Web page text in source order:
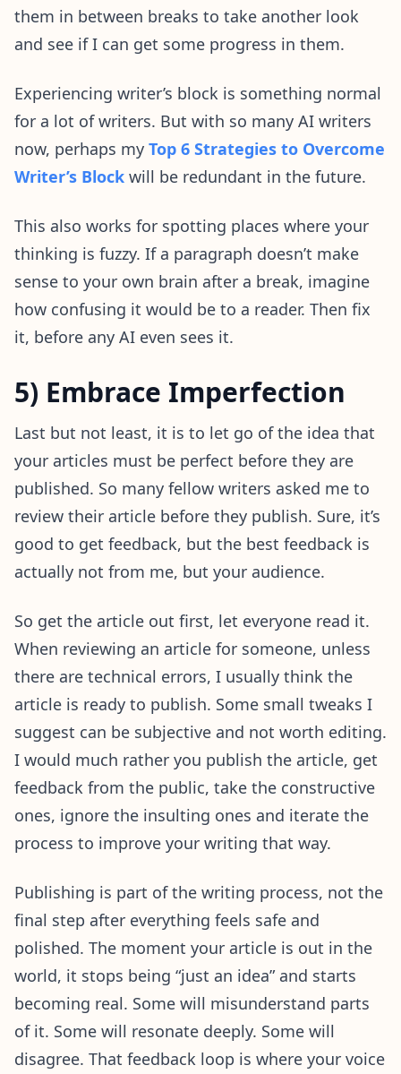
them in between breaks to take another look
and see if I can get some progress in them.
Experiencing writer’s block is something normal
for a lot of writers. But with so many AI writers
now, perhaps my Top 6 Strategies to Overcome
Writer’s Block will be redundant in the future.
This also works for spotting places where your
thinking is fuzzy. If a paragraph doesn’t make
sense to your own brain after a break, imagine
how confusing it would be to a reader. Then fix
it, before any AI even sees it.
5) Embrace Imperfection
Last but not least, it is to let go of the idea that
your articles must be perfect before they are
published. So many fellow writers asked me to
review their article before they publish. Sure, it’s
good to get feedback, but the best feedback is
actually not from me, but your audience.
So get the article out first, let everyone read it.
When reviewing an article for someone, unless
there are technical errors, I usually think the
article is ready to publish. Some small tweaks I
suggest can be subjective and not worth editing.
I would much rather you publish the article, get
feedback from the public, take the constructive
ones, ignore the insulting ones and iterate the
process to improve your writing that way.
Publishing is part of the writing process, not the
final step after everything feels safe and
polished. The moment your article is out in the
world, it stops being “just an idea” and starts
becoming real. Some will misunderstand parts
of it. Some will resonate deeply. Some will
disagree. That feedback loop is where your voice